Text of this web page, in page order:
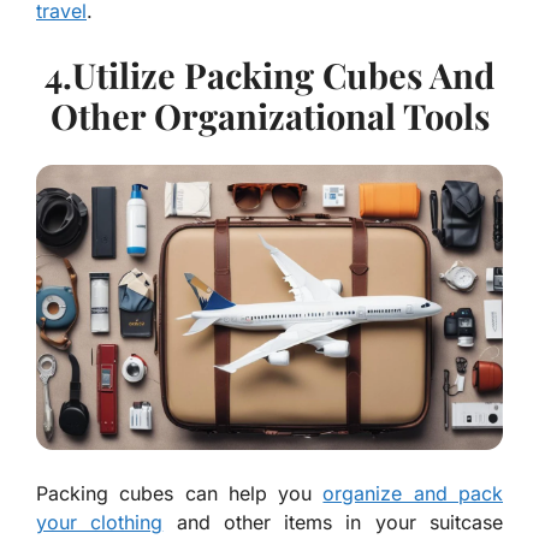
travel.
4.Utilize Packing Cubes And
Other Organizational Tools
Packing cubes can help youorganize and pack
your clothing and other items in your suitcase